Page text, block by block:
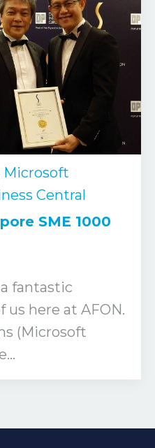
Microsoft
Central
SME 1000
fantastic
us here at AFON.
(Microsoft